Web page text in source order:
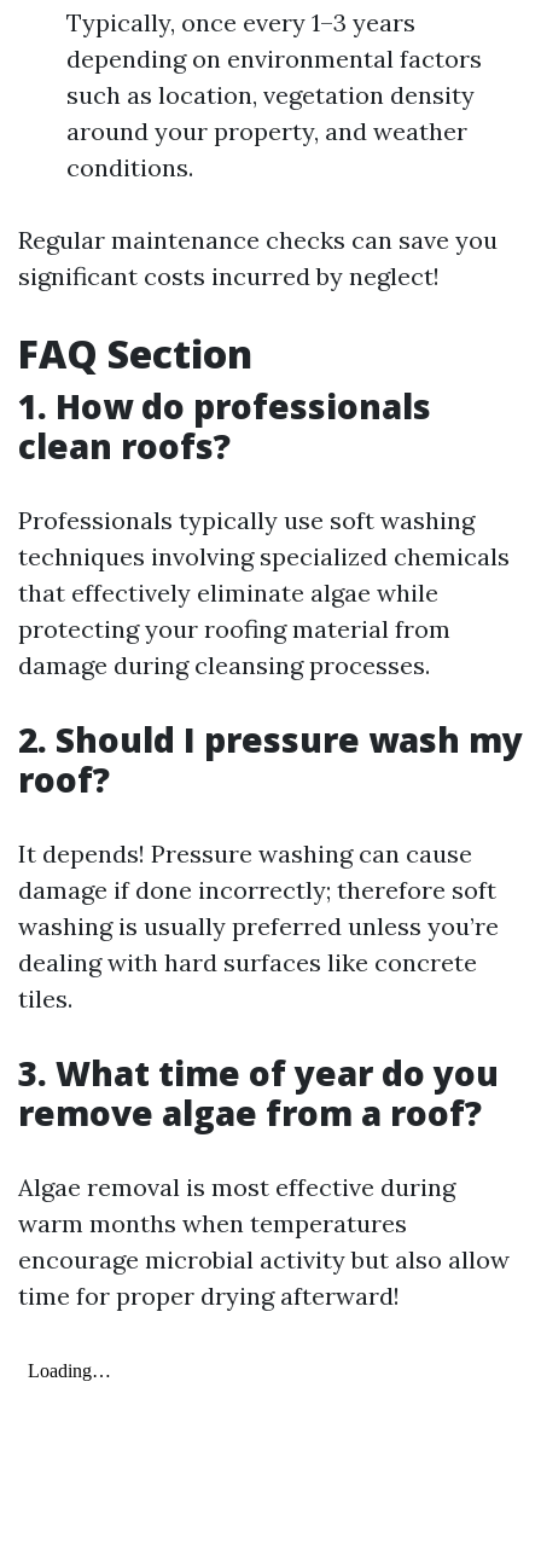
Typically, once every 1–3 years
depending on environmental factors
such as location, vegetation density
around your property, and weather
conditions.
Regular maintenance checks can save you
significant costs incurred by neglect!
FAQ Section
1. How do professionals
clean roofs?
Professionals typically use soft washing
techniques involving specialized chemicals
that effectively eliminate algae while
protecting your roofing material from
damage during cleansing processes.
2. Should I pressure wash my
roof?
It depends! Pressure washing can cause
damage if done incorrectly; therefore soft
washing is usually preferred unless you’re
dealing with hard surfaces like concrete
tiles.
3. What time of year do you
remove algae from a roof?
Algae removal is most effective during
warm months when temperatures
encourage microbial activity but also allow
time for proper drying afterward!